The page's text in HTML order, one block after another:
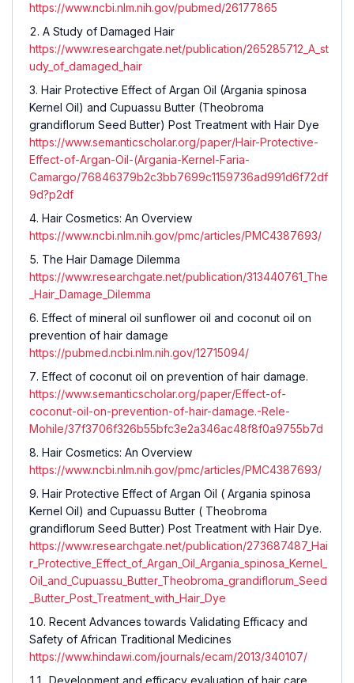
https://www.ncbi.nlm.nih.gov/pubmed/26177865
A Study of Damaged Hair
https://www.researchgate.net/publication/265285712_A_st
udy_of_damaged_hair
Hair Protective Effect of Argan Oil (Argania spinosa
Kernel Oil) and Cupuassu Butter (Theobroma
grandiflorum Seed Butter) Post Treatment with Hair Dye
https://www.semanticscholar.org/paper/Hair-Protective-
Effect-of-Argan-Oil-(Argania-Kernel-Faria-
Camargo/76846379b2c3bb7699c1159736ad991d6f72df
9d?p2df
Hair Cosmetics: An Overview
https://www.ncbi.nlm.nih.gov/pmc/articles/PMC4387693/
The Hair Damage Dilemma
https://www.researchgate.net/publication/313440761_The
_Hair_Damage_Dilemma
Effect of mineral oil sunflower oil and coconut oil on
prevention of hair damage
https://pubmed.ncbi.nlm.nih.gov/12715094/
Effect of coconut oil on prevention of hair damage.
https://www.semanticscholar.org/paper/Effect-of-
coconut-oil-on-prevention-of-hair-damage.-Rele-
Mohile/37f3706f326b55bfc3e2a346ac48f8f0a9755b7d
Hair Cosmetics: An Overview
https://www.ncbi.nlm.nih.gov/pmc/articles/PMC4387693/
Hair Protective Effect of Argan Oil ( Argania spinosa
Kernel Oil) and Cupuassu Butter ( Theobroma
grandiflorum Seed Butter) Post Treatment with Hair Dye.
https://www.researchgate.net/publication/273687487_Hai
r_Protective_Effect_of_Argan_Oil_Argania_spinosa_Kernel_
Oil_and_Cupuassu_Butter_Theobroma_grandiflorum_Seed
_Butter_Post_Treatment_with_Hair_Dye
Recent Advances towards Validating Efficacy and
Safety of African Traditional Medicines
https://www.hindawi.com/journals/ecam/2013/340107/
Development and efficacy evaluation of hair care